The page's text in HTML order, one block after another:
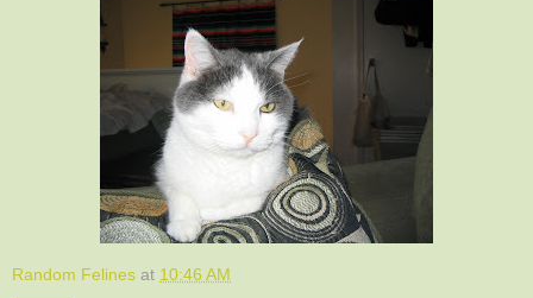
Random Felines at 10:46 AM